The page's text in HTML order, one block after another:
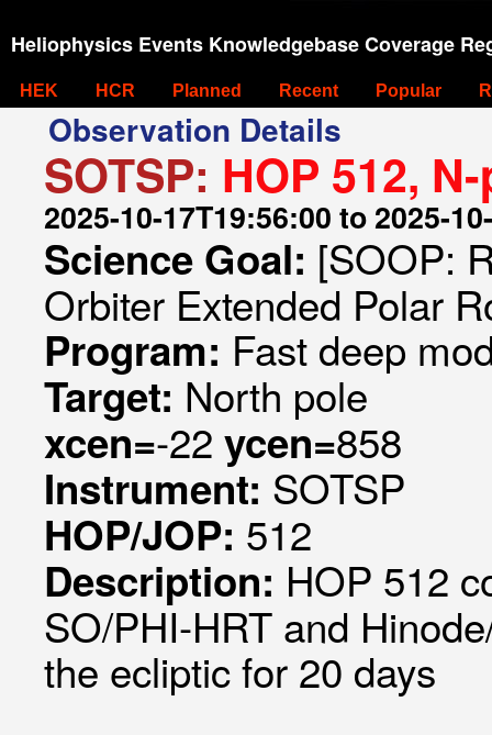
Heliophysics Events Knowledgebase Coverage
HEK HCR Planned Recent Popular
Observation Details
SOTSP: HOP 512,
2025-10-17T19:56:00 to 2025-
Science Goal: [SOOP:
Orbiter Extended Polar
Program: Fast deep
Target: North pole
xcen=-22 ycen=858
Instrument: SOTSP
HOP/JOP: 512
Description: HOP 512
SO/PHI-HRT and
the ecliptic for 20 days